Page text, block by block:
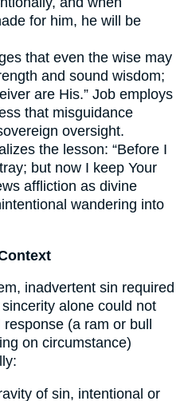
for him, he will be
that even the wise may
and sound wisdom;
are His.” Job employs
oversight.
the lesson: “Before I
but now I keep Your
affliction as divine
wandering into
inadvertent sin required
alone could not
(a ram or bull
on circumstance)
of sin, intentional or